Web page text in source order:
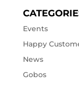
Events
Happy
News
Gobos